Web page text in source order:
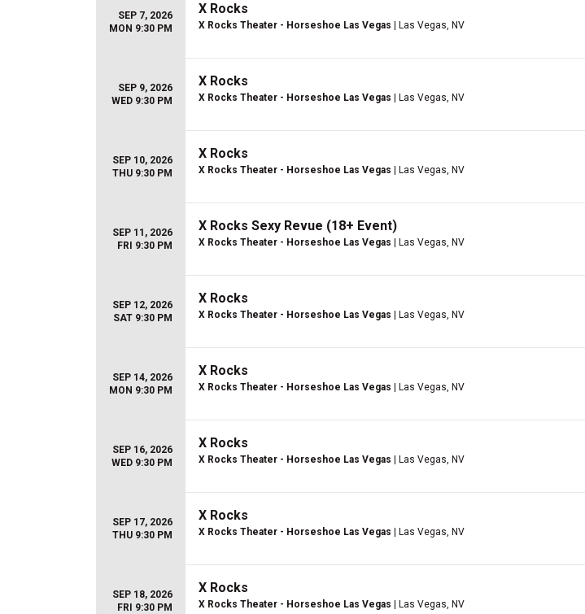
SEP 7, 2026
MON 9:30 PM
X Rocks
X Rocks Theater - Horseshoe Las Vegas | Las Vegas, NV
SEP 9, 2026
WED 9:30 PM
X Rocks
X Rocks Theater - Horseshoe Las Vegas | Las Vegas, NV
SEP 10, 2026
THU 9:30 PM
X Rocks
X Rocks Theater - Horseshoe Las Vegas | Las Vegas, NV
SEP 11, 2026
FRI 9:30 PM
X Rocks Sexy Revue (18+ Event)
X Rocks Theater - Horseshoe Las Vegas | Las Vegas, NV
SEP 12, 2026
SAT 9:30 PM
X Rocks
X Rocks Theater - Horseshoe Las Vegas | Las Vegas, NV
SEP 14, 2026
MON 9:30 PM
X Rocks
X Rocks Theater - Horseshoe Las Vegas | Las Vegas, NV
SEP 16, 2026
WED 9:30 PM
X Rocks
X Rocks Theater - Horseshoe Las Vegas | Las Vegas, NV
SEP 17, 2026
THU 9:30 PM
X Rocks
X Rocks Theater - Horseshoe Las Vegas | Las Vegas, NV
SEP 18, 2026
FRI 9:30 PM
X Rocks
X Rocks Theater - Horseshoe Las Vegas | Las Vegas, NV